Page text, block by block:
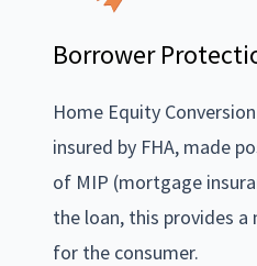
Borrower
Home Equity
insured by FHA, made
of MIP (mortgage
the loan, this provides
for the consumer.